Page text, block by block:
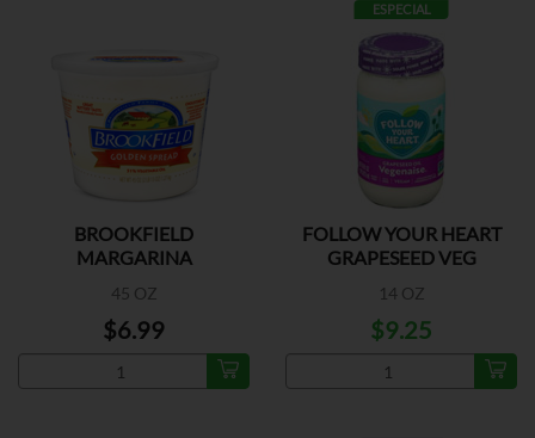
BROOKFIELD
MARGARINA
45 OZ
$6.99
ESPECIAL
FOLLOW YOUR HEART
GRAPESEED VEG
14 OZ
$9.25